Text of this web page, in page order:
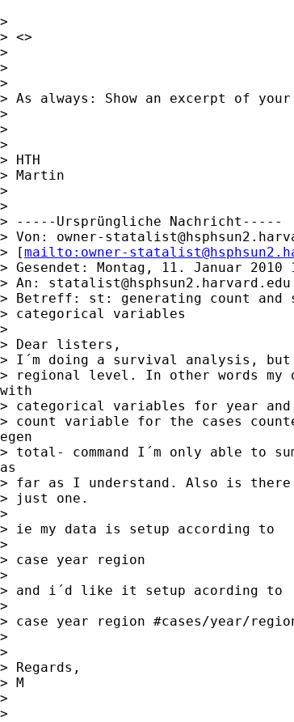
>
> <>
>
>
>
> As always: Show an excerpt of
>
>
>
> HTH
> Martin
>
>
> -----Ursprüngliche Nachricht-----
> Von: owner-
> [mailto: owner-
> Gesendet: Montag, 11. Januar 2010
> An: statalist@hsphsun2.harvard.edu
> Betreff: st: generating count and
> categorical variables
>
> Dear listers,
> I´m doing a survival analysis, but
> regional level. In other words
with
> categorical variables for year
> count variable for the cases
egen
> total- command I´m only able to
as
> far as I understand. Also is there
> just one.
>
> ie my data is setup according to
>
> case year region
>
> and i´d like it setup acording to
>
> case year region #cases/year/
>
>
> Regards,
> M
>
>